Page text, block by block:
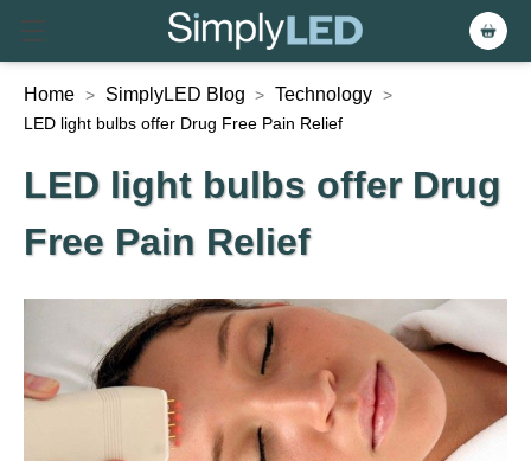
Home > SimplyLED Blog > Technology >
LED light bulbs offer Drug Free Pain Relief
LED light bulbs offer Drug
Free Pain Relief